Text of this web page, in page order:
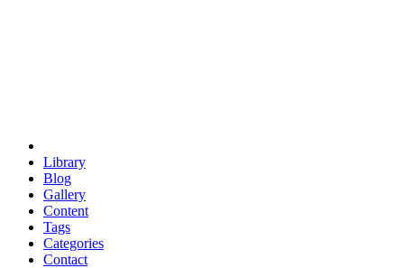
Library
Blog
Gallery
Content
Tags
Categories
Contact